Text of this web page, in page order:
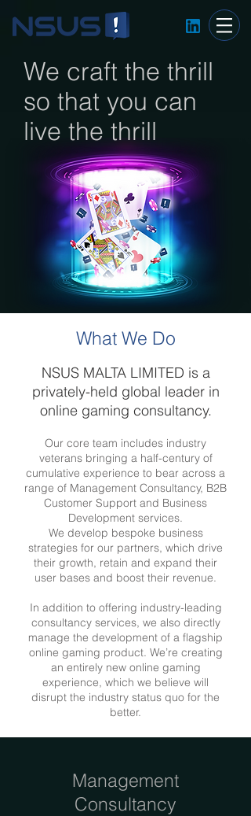
We craft the thrill
so that you can
live the thrill
What We Do
NSUS MALTA LIMITED is a
privately-held global leader in
online gaming consultancy.
Our core team includes industry
veterans bringing a half-century of
cumulative experience to bear across a
range of Management Consultancy, B2B
Customer Support and Business
Development services.
We develop bespoke business
strategies for our partners, which drive
their growth, retain and expand their
user bases and boost their revenue.
In addition to offering industry-leading
consultancy services, we also directly
manage the development of a flagship
online gaming product. We’re creating
an entirely new online gaming
experience, which we believe will
disrupt the industry status quo for the
better.
Management
Consultancy